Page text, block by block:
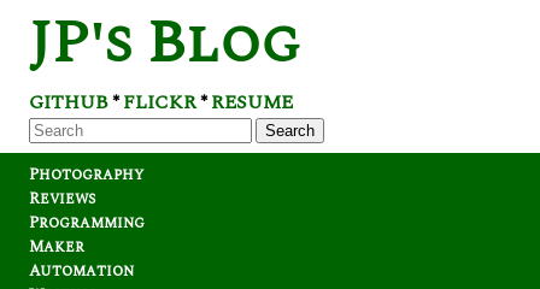
JP's Blog
GITHUB*FLICKR*RESUME
Search
Photography
Reviews
Programming
Maker
Automation